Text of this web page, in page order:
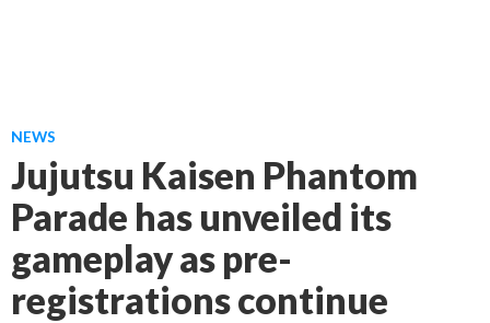
NEWS
Jujutsu Kaisen Phantom
Parade has unveiled its
gameplay as pre-
registrations continue